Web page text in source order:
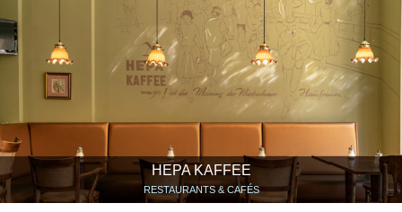
HEPA KAFFEE
RESTAURANTS & CAFÉS